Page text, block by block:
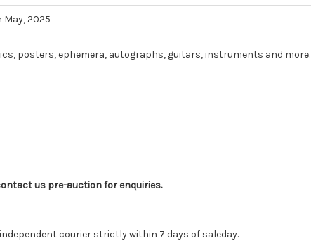
May, 2025
posters, ephemera, autographs, guitars, instruments and more.
us pre-auction for enquiries.
courier strictly within 7 days of saleday.